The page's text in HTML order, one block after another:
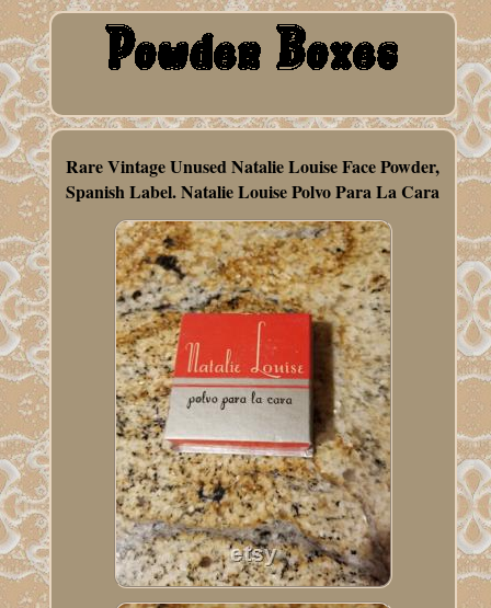
Rare Vintage Unused Natalie Louise Face Powder,
Spanish Label. Natalie Louise Polvo Para La Cara